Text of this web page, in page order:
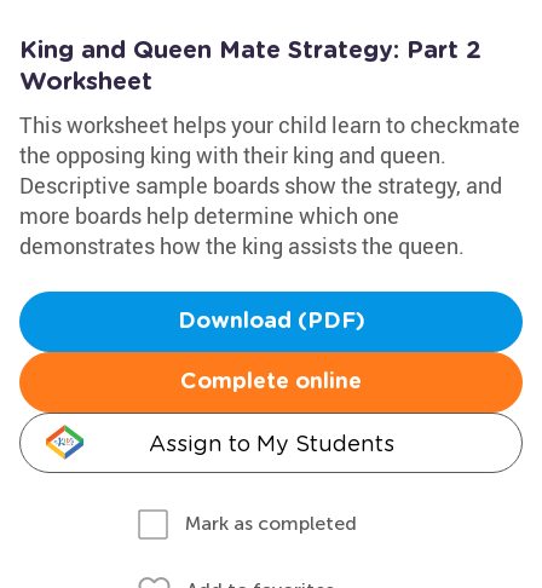
King and Queen Mate Strategy: Part 2
Worksheet
This worksheet helps your child learn to checkmate
the opposing king with their king and queen.
Descriptive sample boards show the strategy, and
more boards help determine which one
demonstrates how the king assists the queen.
Download (PDF)
Complete online
Assign to My Students
Mark as completed